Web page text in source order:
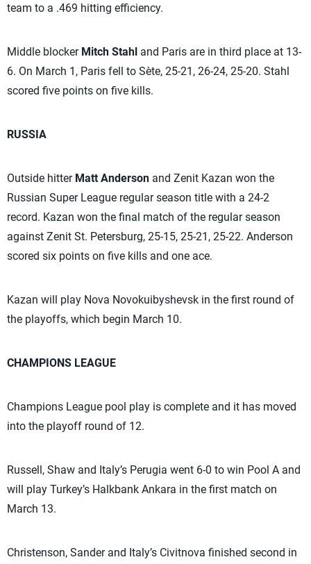
team to a .469 hitting efficiency.
Middle blocker Mitch Stahl and Paris are in third place at 13-
6. On March 1, Paris fell to Sète, 25-21, 26-24, 25-20. Stahl
scored five points on five kills.
RUSSIA
Outside hitter Matt Anderson and Zenit Kazan won the
Russian Super League regular season title with a 24-2
record. Kazan won the final match of the regular season
against Zenit St. Petersburg, 25-15, 25-21, 25-22. Anderson
scored six points on five kills and one ace.
Kazan will play Nova Novokuibyshevsk in the first round of
the playoffs, which begin March 10.
CHAMPIONS LEAGUE
Champions League pool play is complete and it has moved
into the playoff round of 12.
Russell, Shaw and Italy’s Perugia went 6-0 to win Pool A and
will play Turkey’s Halkbank Ankara in the first match on
March 13.
Christenson, Sander and Italy’s Civitnova finished second in